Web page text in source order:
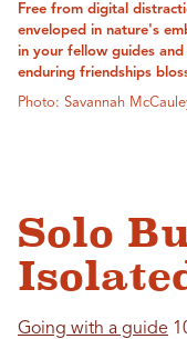
Free from digital
enveloped in nature's
in your fellow guides
enduring friendships
Photo: Savannah
Solo
Going with a guide